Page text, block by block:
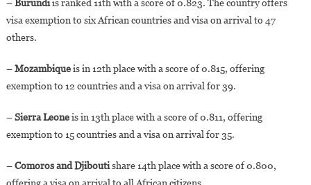
–Burundiis ranked 11th with a score of 0.823. The country offers
visa exemption to six African countries and visa on arrival to 47
others.
–Mozambiqueis in 12th place with a score of 0.815, offering
exemption to 12 countries and a visa on arrival for 39.
–Sierra Leoneis in 13th place with a score of 0.811, offering
exemption to 15 countries and a visa on arrival for 35.
–Comoros and Djiboutishare 14th place with a score of 0.800,